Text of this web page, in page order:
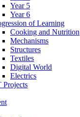
Year 5
Year 6
of Learning
Cooking and Nutrition
Mechanisms
Structures
Textiles
Digital World
Electrics
Projects